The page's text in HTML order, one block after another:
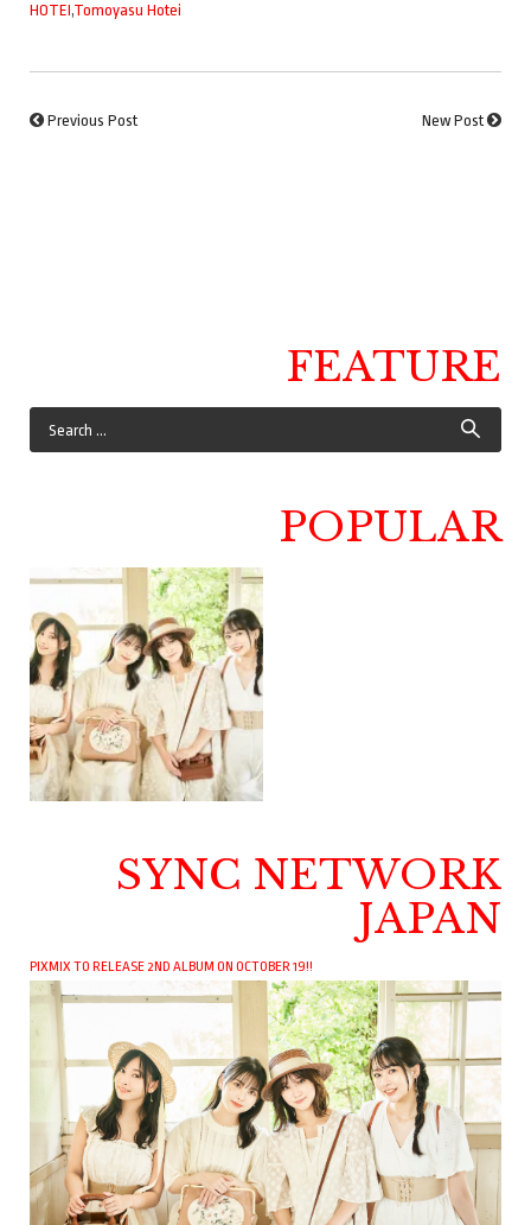
HOTEI,Tomoyasu Hotei
Previous Post New Post
FEATURE
POPULAR
SYNC NETWORK
JAPAN
PIXMIX TO RELEASE 2ND ALBUM ON OCTOBER 19!!